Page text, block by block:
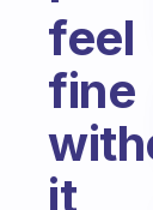
feel
fine
it